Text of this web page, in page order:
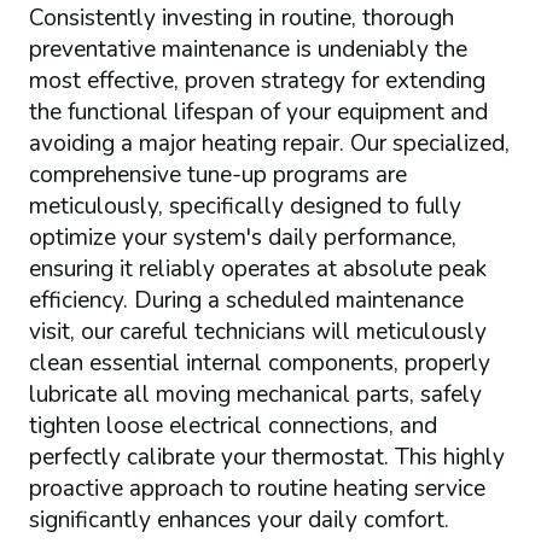
Consistently investing in routine, thorough
preventative maintenance is undeniably the
most effective, proven strategy for extending
the functional lifespan of your equipment and
avoiding a major heating repair. Our specialized,
comprehensive tune-up programs are
meticulously, specifically designed to fully
optimize your system's daily performance,
ensuring it reliably operates at absolute peak
efficiency. During a scheduled maintenance
visit, our careful technicians will meticulously
clean essential internal components, properly
lubricate all moving mechanical parts, safely
tighten loose electrical connections, and
perfectly calibrate your thermostat. This highly
proactive approach to routine heating service
significantly enhances your daily comfort.